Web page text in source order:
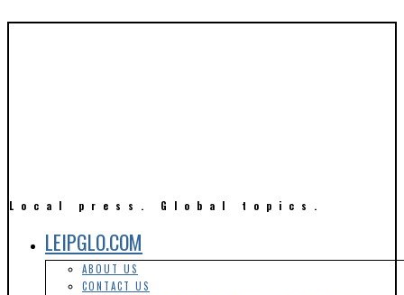
Local press. Global topics.
LEIPGLO.COM
ABOUT US
CONTACT US